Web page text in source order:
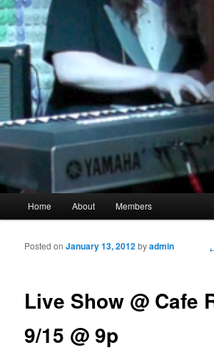
Skip to primary content
Skip to secondary content
Home About Members
Live Show @ Cafe
9/15 @ 9p
Posted onJanuary 13, 2012byadmin